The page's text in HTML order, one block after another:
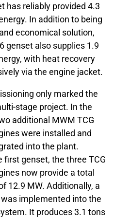
has reliably provided 4.3
In addition to being
economical solution,
genset also supplies 1.9
with heat recovery
via the engine jacket.
only marked the
stage project. In the
additional MWM TCG
were installed and
into the plant.
first genset, the three TCG
now provide a total
12.9 MW. Additionally, a
implemented into the
It produces 3.1 tons